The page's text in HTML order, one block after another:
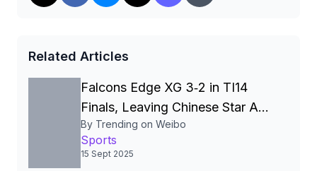
Related Articles
Falcons Edge XG 3‑2 in TI14
Finals, Leaving Chinese Star Ame
a Three‑Time Runner‑Up
By Trending on Weibo
Sports
15 Sept 2025